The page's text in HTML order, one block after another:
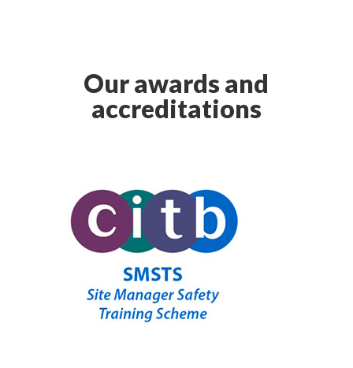
Our awards and
accreditations